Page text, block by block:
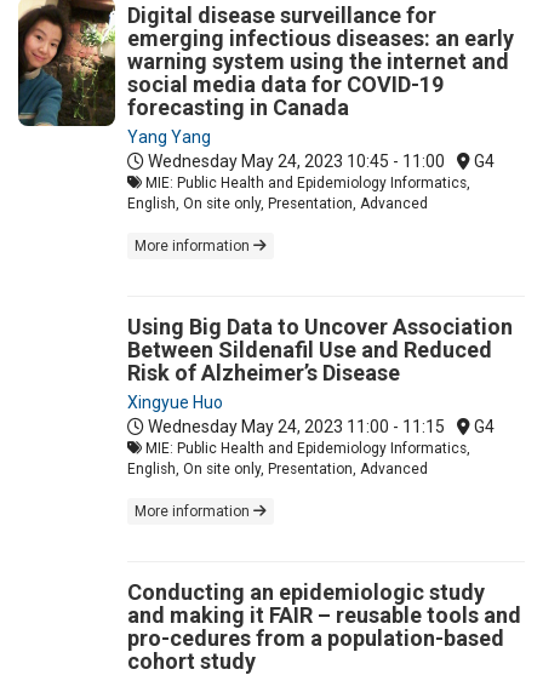
Digital disease surveillance for
emerging infectious diseases: an early
warning system using the internet and
social media data for COVID-19
forecasting in Canada
Yang Yang
Wednesday May 24, 2023 10:45 - 11:00 G4
MIE: Public Health and Epidemiology Informatics,
English, On site only, Presentation, Advanced
More information
Using Big Data to Uncover Association
Between Sildenafil Use and Reduced
Risk of Alzheimer’s Disease
Xingyue Huo
Wednesday May 24, 2023 11:00 - 11:15 G4
MIE: Public Health and Epidemiology Informatics,
English, On site only, Presentation, Advanced
More information
Conducting an epidemiologic study
and making it FAIR – reusable tools and
pro-cedures from a population-based
cohort study